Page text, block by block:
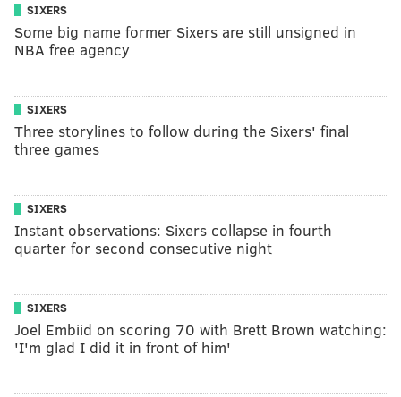
SIXERS
Some big name former Sixers are still unsigned in
NBA free agency
SIXERS
Three storylines to follow during the Sixers' final
three games
SIXERS
Instant observations: Sixers collapse in fourth
quarter for second consecutive night
SIXERS
Joel Embiid on scoring 70 with Brett Brown watching:
'I'm glad I did it in front of him'